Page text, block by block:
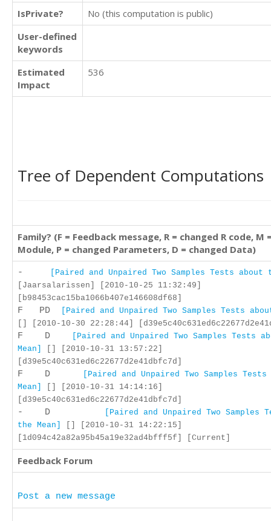
IsPrivate?
No (this computation is public)
User-defined
keywords
Estimated
Impact
536
Tree of Dependent Computations
Family? (F = Feedback message, R = changed R code, M
Module, P = changed Parameters, D = changed Data)
-
[Paired and Unpaired Two Samples Tests about
[Jaarsalarissen] [2010-10-25 11:32:49]
[b98453cac15ba1066b407e146608df68]
F PD
[Paired and Unpaired Two Samples Tests
[] [2010-10-30 22:28:44]
F D
[Paired and Unpaired Two Samples Tests
Mean]
[] [2010-10-31 13:57:22]
[d39e5c40c631ed6c22677d2e41dbfc7d]
F D
[Paired and Unpaired Two Samples
Mean]
[] [2010-10-31 14:14:16]
[d39e5c40c631ed6c22677d2e41dbfc7d]
- D
[Paired and Unpaired Two Samples
the Mean]
[] [2010-10-31 14:22:15]
[1d094c42a82a95b45a19e32ad4bfff5f] [Current]
Feedback Forum
Post a new message